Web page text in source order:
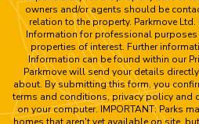
owners and/or agents should be
relation to the property. Parkmove
Information for professional purposes
properties of interest. Further
Information can be found within our
Parkmove will send your details
about. By submitting this form, you
terms and conditions, privacy policy and
on your computer. IMPORTANT: Parks
homes that aren't yet available on site,